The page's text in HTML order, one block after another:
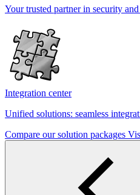
Your trusted partner in security
Integration center
Unified solutions: seamless
Compare our solution packages